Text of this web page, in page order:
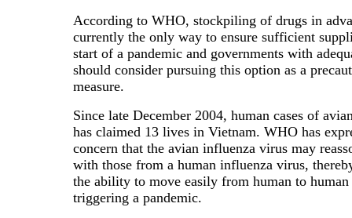
According to WHO, stockpiling of drugs in
currently the only way to ensure sufficient
start of a pandemic and governments with
should consider pursuing this option as a
measure.
Since late December 2004, human cases of
has claimed 13 lives in Vietnam. WHO has
concern that the avian influenza virus may
with those from a human influenza virus,
the ability to move easily from human to human
triggering a pandemic.